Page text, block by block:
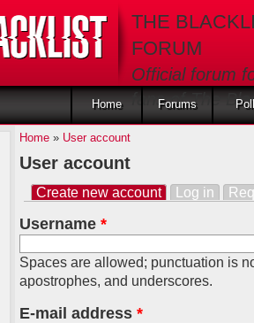
THE
FORUM
Official forum
fans of The
Home Forums
Home» User account
User account
Primary tabs
Create new account(active tab)
Log in
Username *
Spaces are allowed; punctuation is
apostrophes, and underscores.
E-mail address *